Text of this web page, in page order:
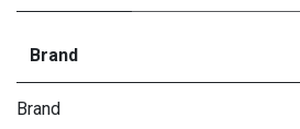
Brand
Brand